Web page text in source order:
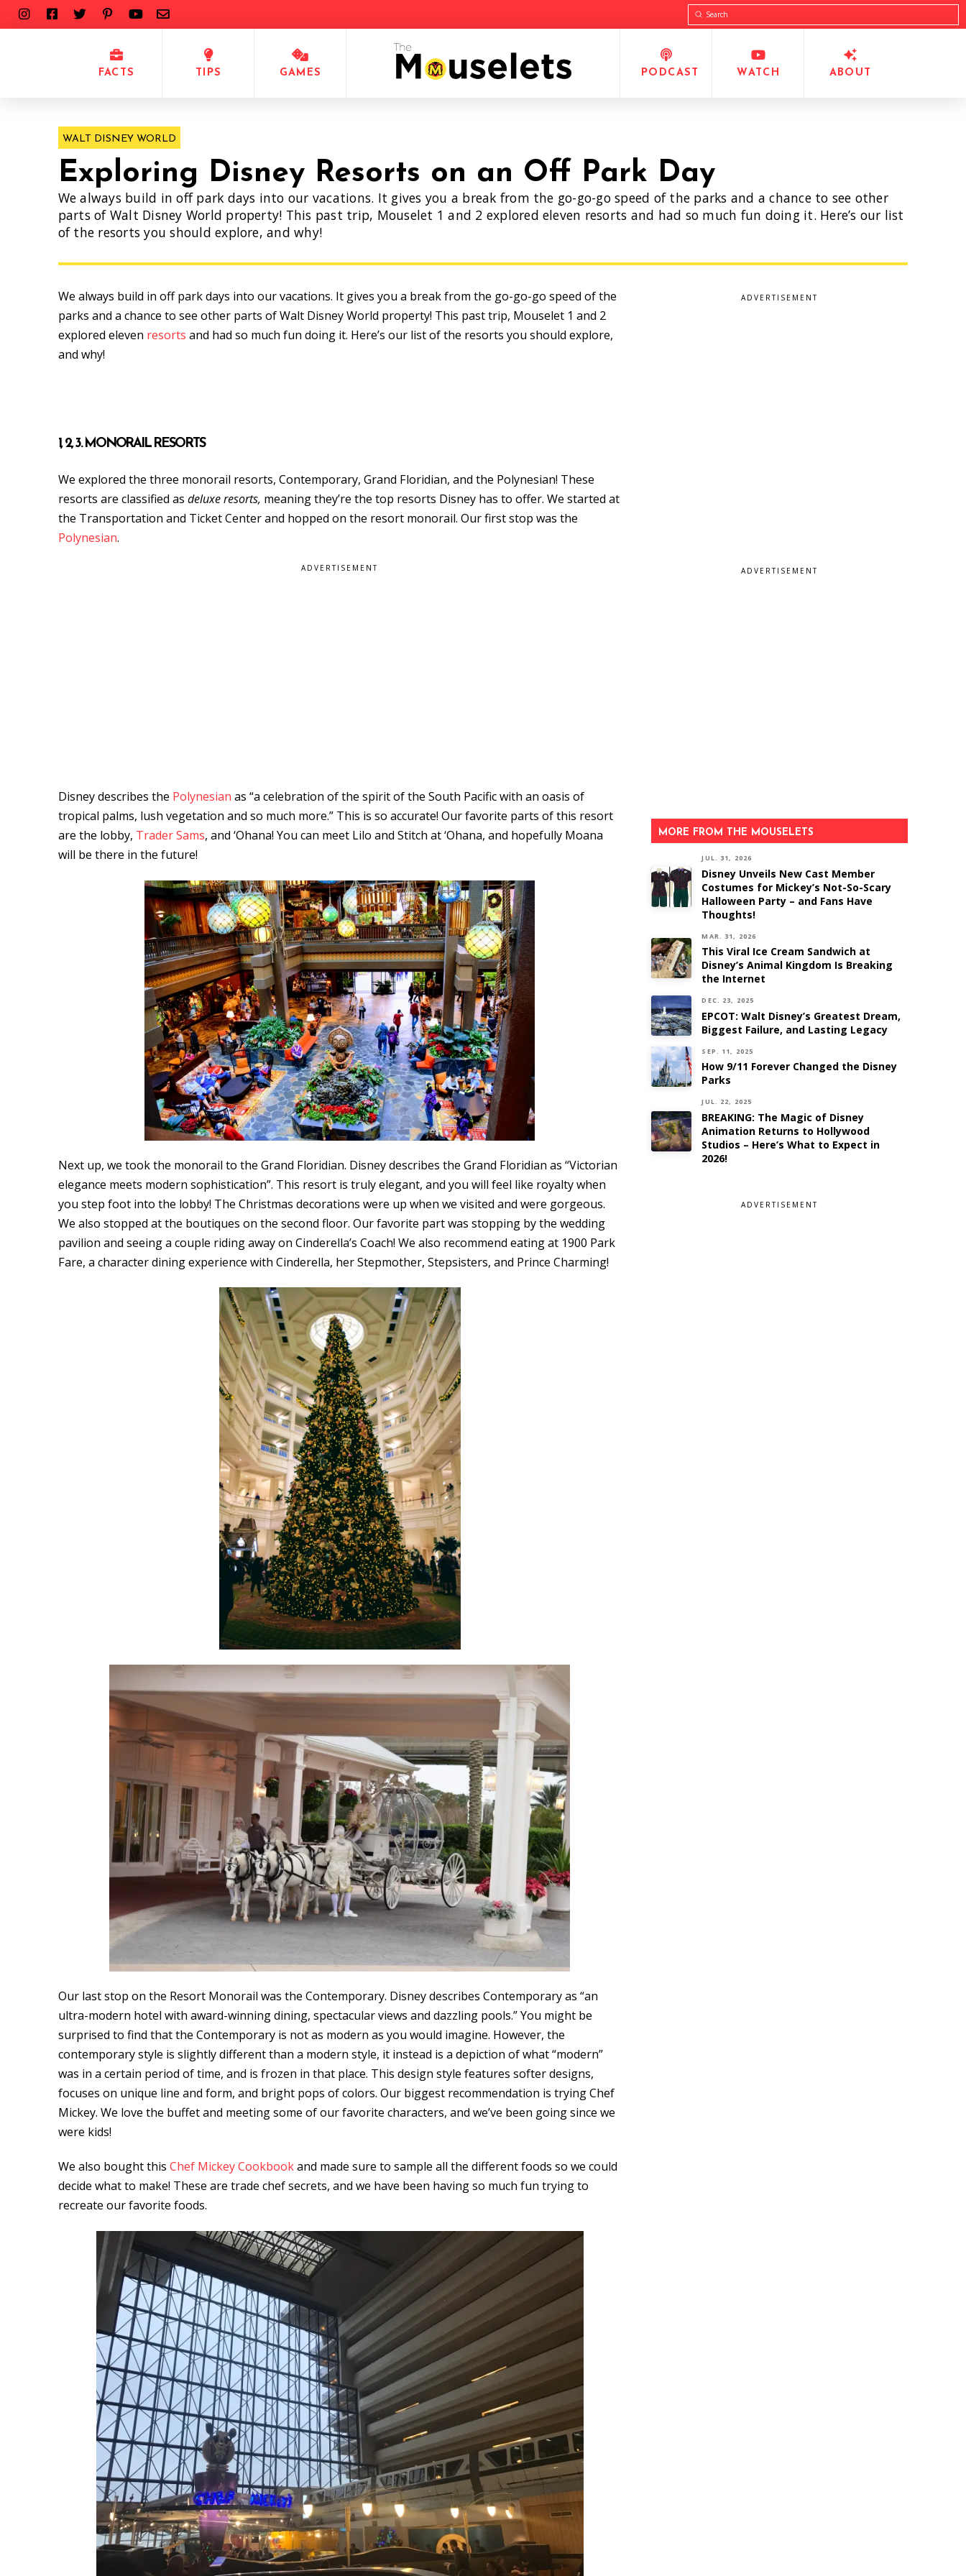
Search
Submit
FACTS TIPS GAMES PODCAST WATCH ABOUT
WALT DISNEY WORLD
Exploring Disney Resorts on an Off Park Day
We always build in off park days into our vacations. It gives you a break from the go-go-go speed of the parks and a chance to see other
parts of Walt Disney World property! This past trip, Mouselet 1 and 2 explored eleven resorts and had so much fun doing it. Here’s our list
of the resorts you should explore, and why!
We always build in off park days into our vacations. It gives you a break from the go-go-go speed of the
parks and a chance to see other parts of Walt Disney World property! This past trip, Mouselet 1 and 2
explored eleven resorts and had so much fun doing it. Here’s our list of the resorts you should explore,
and why!
1, 2, 3. MONORAIL RESORTS
We explored the three monorail resorts, Contemporary, Grand Floridian, and the Polynesian! These
resorts are classified as deluxe resorts, meaning they’re the top resorts Disney has to offer. We started at
the Transportation and Ticket Center and hopped on the resort monorail. Our first stop was the
Polynesian.
ADVERTISEMENT
Disney describes the Polynesian as “a celebration of the spirit of the South Pacific with an oasis of
tropical palms, lush vegetation and so much more.” This is so accurate! Our favorite parts of this resort
are the lobby, Trader Sams, and ‘Ohana! You can meet Lilo and Stitch at ‘Ohana, and hopefully Moana
will be there in the future!
Next up, we took the monorail to the Grand Floridian. Disney describes the Grand Floridian as “Victorian
elegance meets modern sophistication”. This resort is truly elegant, and you will feel like royalty when
you step foot into the lobby! The Christmas decorations were up when we visited and were gorgeous.
We also stopped at the boutiques on the second floor. Our favorite part was stopping by the wedding
pavilion and seeing a couple riding away on Cinderella’s Coach! We also recommend eating at 1900 Park
Fare, a character dining experience with Cinderella, her Stepmother, Stepsisters, and Prince Charming!
Our last stop on the Resort Monorail was the Contemporary. Disney describes Contemporary as “an
ultra-modern hotel with award-winning dining, spectacular views and dazzling pools.” You might be
surprised to find that the Contemporary is not as modern as you would imagine. However, the
contemporary style is slightly different than a modern style, it instead is a depiction of what “modern”
was in a certain period of time, and is frozen in that place. This design style features softer designs,
focuses on unique line and form, and bright pops of colors. Our biggest recommendation is trying Chef
Mickey. We love the buffet and meeting some of our favorite characters, and we’ve been going since we
were kids!
We also bought this Chef Mickey Cookbookand made sure to sample all the different foods so we could
decide what to make! These are trade chef secrets, and we have been having so much fun trying to
recreate our favorite foods.
ADVERTISEMENT
ADVERTISEMENT
MORE FROM THE MOUSELETS
JUL. 31, 2026
Disney Unveils New Cast Member
Costumes for Mickey’s Not-So-Scary
Halloween Party – and Fans Have
Thoughts!
MAR. 31, 2026
This Viral Ice Cream Sandwich at
Disney’s Animal Kingdom Is Breaking
the Internet
DEC. 23, 2025
EPCOT: Walt Disney’s Greatest Dream,
Biggest Failure, and Lasting Legacy
SEP. 11, 2025
How 9/11 Forever Changed the Disney
Parks
JUL. 22, 2025
BREAKING: The Magic of Disney
Animation Returns to Hollywood
Studios – Here’s What to Expect in
2026!
ADVERTISEMENT